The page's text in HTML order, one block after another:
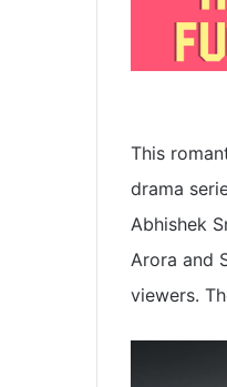
This
drama
Abhishek
Arora and
viewers.